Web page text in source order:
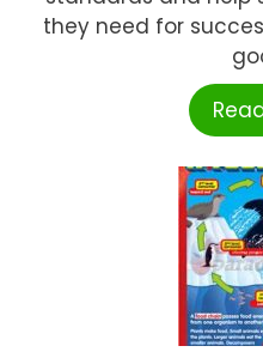
they need for